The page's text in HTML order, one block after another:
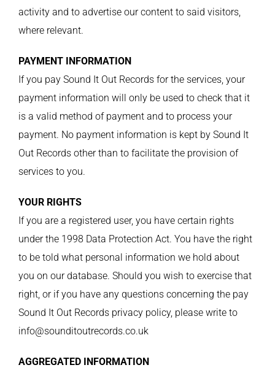
activity and to advertise our content to said visitors,
where relevant.
PAYMENT INFORMATION
If you pay Sound It Out Records for the services, your
payment information will only be used to check that it
is a valid method of payment and to process your
payment. No payment information is kept by Sound It
Out Records other than to facilitate the provision of
services to you.
YOUR RIGHTS
If you are a registered user, you have certain rights
under the 1998 Data Protection Act. You have the right
to be told what personal information we hold about
you on our database. Should you wish to exercise that
right, or if you have any questions concerning the pay
Sound It Out Records privacy policy, please write to
info@sounditoutrecords.co.uk
AGGREGATED INFORMATION